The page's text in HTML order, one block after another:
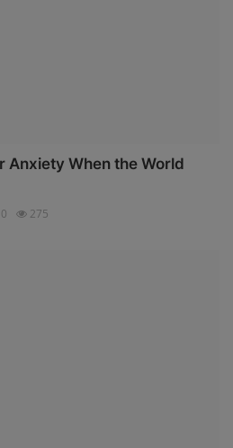
Anxiety When the World
0 275